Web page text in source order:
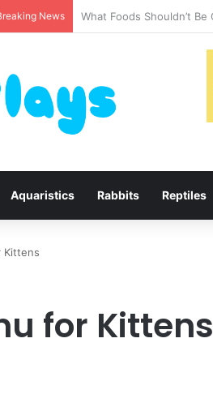
News Canine Distemper
Aquaristics Rabbits Reptiles
Kittens
for Kittens